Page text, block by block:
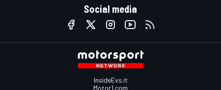
Social media
InsideEvs.it
Motor1.com